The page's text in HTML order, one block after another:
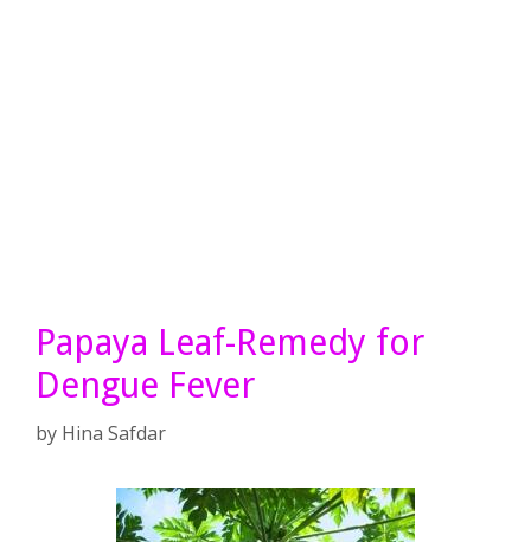
Papaya Leaf-Remedy for
Dengue Fever
by Hina Safdar